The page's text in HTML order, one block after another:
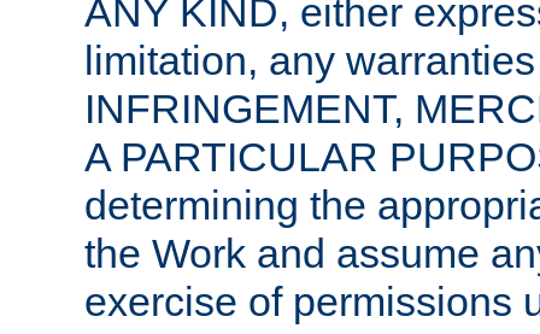
ANY KIND, either
limitation, any
INFRINGEMENT,
A PARTICULAR
determining the
the Work and assume
exercise of permissions